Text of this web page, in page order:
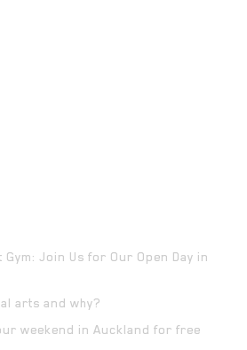
Join Us for Our Open Day in
arts and why?
weekend in Auckland for free